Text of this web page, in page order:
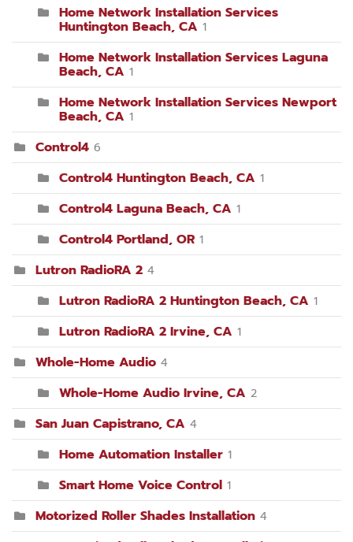
Home Network Installation Services
Huntington Beach, CA 1
Home Network Installation Services Laguna
Beach, CA 1
Home Network Installation Services Newport
Beach, CA 1
Control4 6
Control4 Huntington Beach, CA 1
Control4 Laguna Beach, CA 1
Control4 Portland, OR 1
Lutron RadioRA 2 4
Lutron RadioRA 2 Huntington Beach, CA 1
Lutron RadioRA 2 Irvine, CA 1
Whole-Home Audio 4
Whole-Home Audio Irvine, CA 2
San Juan Capistrano, CA 4
Home Automation Installer 1
Smart Home Voice Control 1
Motorized Roller Shades Installation 4